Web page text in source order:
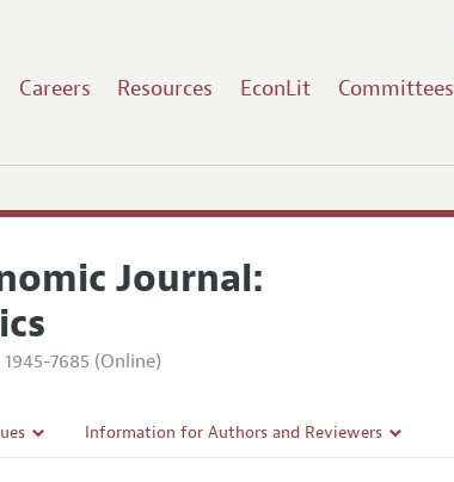
Careers Resources EconLit Committees
Journal:
1945-7685 (Online)
Information for Authors and Reviewers